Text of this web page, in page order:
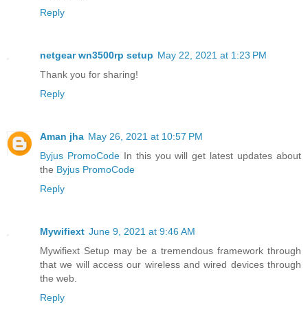
Reply
netgear wn3500rp setup May 22, 2021 at 1:23 PM
Thank you for sharing!
Reply
Aman jha May 26, 2021 at 10:57 PM
Byjus PromoCodeIn this you will get latest updates about
the Byjus PromoCode
Reply
Mywifiext June 9, 2021 at 9:46 AM
Mywifiext Setup may be a tremendous framework through
that we will access our wireless and wired devices through
the web.
Reply